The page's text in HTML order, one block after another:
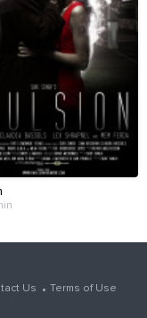
Us
Terms of Use